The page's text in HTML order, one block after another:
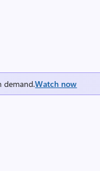
demand.Watch now